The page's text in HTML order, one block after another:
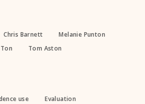
Chris Barnett
Melanie Punton
Tom Aston
use
Evaluation